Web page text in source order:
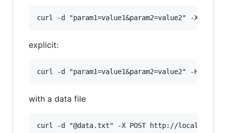
explicit:
with a data file